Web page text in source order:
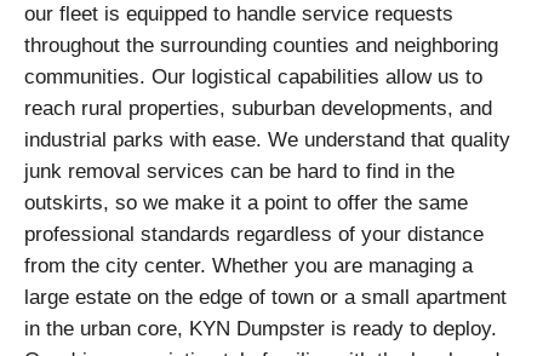
our fleet is equipped to handle service requests
throughout the surrounding counties and neighboring
communities. Our logistical capabilities allow us to
reach rural properties, suburban developments, and
industrial parks with ease. We understand that quality
junk removal services can be hard to find in the
outskirts, so we make it a point to offer the same
professional standards regardless of your distance
from the city center. Whether you are managing a
large estate on the edge of town or a small apartment
in the urban core, KYN Dumpster is ready to deploy.